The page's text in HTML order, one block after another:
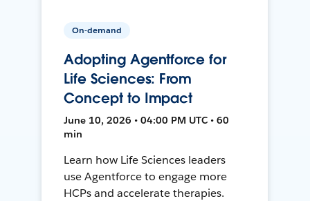
On-demand
Adopting Agentforce for
Life Sciences: From
Concept to Impact
June 10, 2026 • 04:00 PM UTC • 60
min
Learn how Life Sciences leaders
use Agentforce to engage more
HCPs and accelerate therapies.